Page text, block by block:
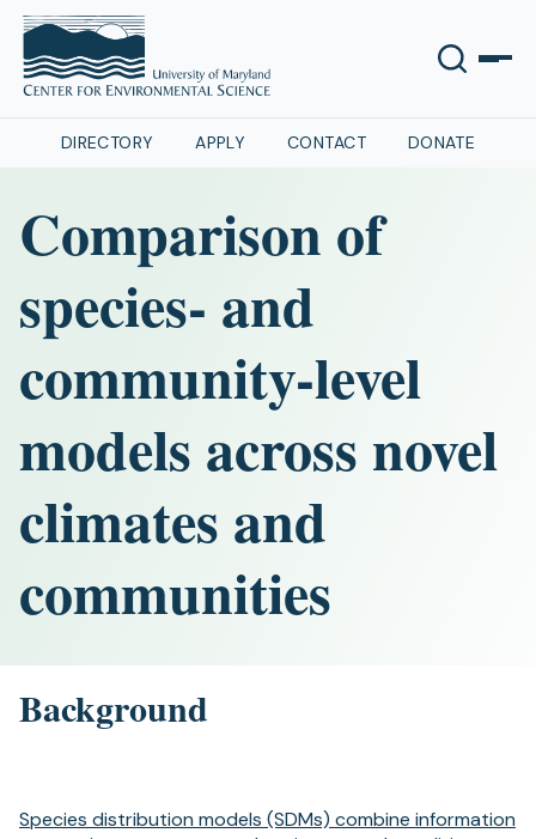
DIRECTORY APPLY CONTACT DONATE
Comparison of
species- and
community-level
models across novel
climates and
communities
Background
Species distribution models (SDMs) combine information